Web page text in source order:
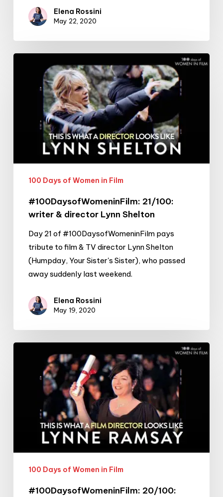
Elena Rossini
May 22, 2020
100 Days of Women in Film
#100DaysofWomeninFilm: 21/100:
writer & director Lynn Shelton
Day 21 of #100DaysofWomeninFilm pays
tribute to film & TV director Lynn Shelton
(Humpday, Your Sister's Sister), who passed
away suddenly last weekend.
Elena Rossini
May 19, 2020
filmmaker
100 Days of Women in Film
#100DaysofWomeninFilm: 20/100: